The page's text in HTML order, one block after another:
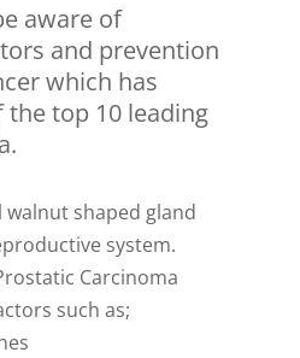
aware of
and prevention
which has
top 10 leading
walnut shaped gland
system.
Carcinoma
such as;